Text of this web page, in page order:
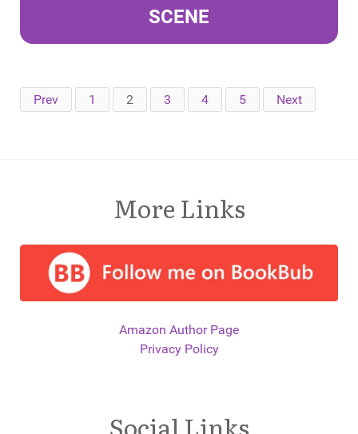
SCENE
Prev 1 2 3 4 5 Next
More Links
Amazon Author Page
Privacy Policy
Social Links